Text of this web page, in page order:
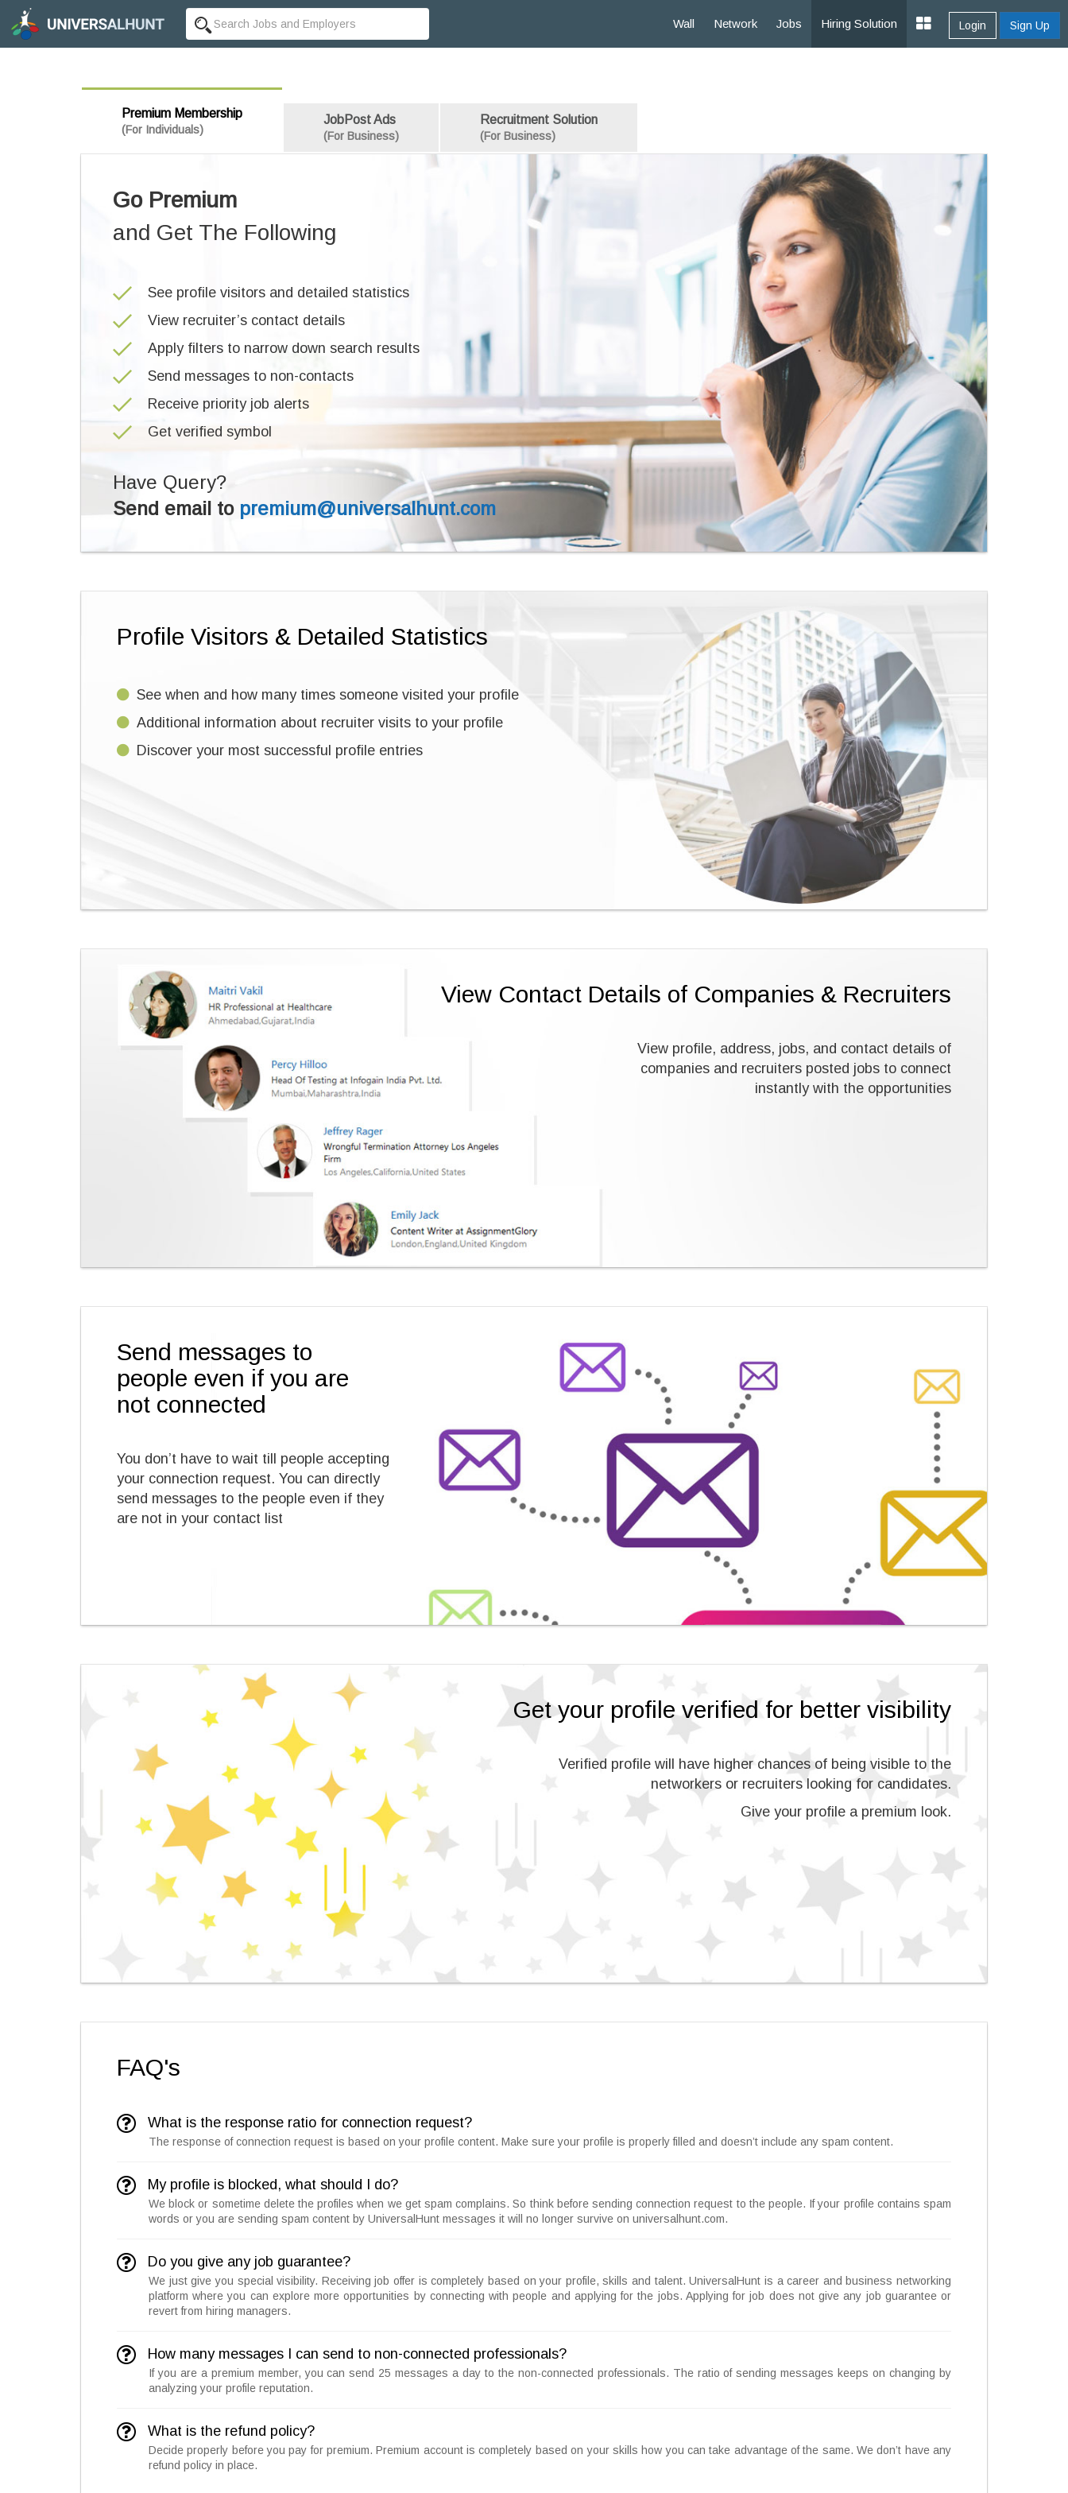
Wall Network Jobs Hiring Solution Login Sign Up
Premium Membership
(For Individuals)
JobPost Ads
(For Business)
Recruitment Solution
(For Business)
Go Premium
and Get The Following
See profile visitors and detailed statistics
View recruiter’s contact details
Apply filters to narrow down search results
Send messages to non-contacts
Receive priority job alerts
Get verified symbol
Have Query?
Send email to premium@universalhunt.com
Profile Visitors & Detailed Statistics
See when and how many times someone visited your profile
Additional information about recruiter visits to your profile
Discover your most successful profile entries
View Contact Details of Companies & Recruiters
View profile, address, jobs, and contact details of
companies and recruiters posted jobs to connect
instantly with the opportunities
Send messages to
people even if you are
not connected
You don’t have to wait till people accepting
your connection request. You can directly
send messages to the people even if they
are not in your contact list
Get your profile verified for better visibility
Verified profile will have higher chances of being visible to the
networkers or recruiters looking for candidates.
Give your profile a premium look.
FAQ's
What is the response ratio for connection request?
The response of connection request is based on your profile content. Make sure your profile is properly filled and doesn’t include any spam content.
My profile is blocked, what should I do?
We block or sometime delete the profiles when we get spam complains. So think before sending connection request to the people. If your profile contains spam
words or you are sending spam content by UniversalHunt messages it will no longer survive on universalhunt.com.
Do you give any job guarantee?
We just give you special visibility. Receiving job offer is completely based on your profile, skills and talent. UniversalHunt is a career and business networking
platform where you can explore more opportunities by connecting with people and applying for the jobs. Applying for job does not give any job guarantee or
revert from hiring managers.
How many messages I can send to non-connected professionals?
If you are a premium member, you can send 25 messages a day to the non-connected professionals. The ratio of sending messages keeps on changing by
analyzing your profile reputation.
What is the refund policy?
Decide properly before you pay for premium. Premium account is completely based on your skills how you can take advantage of the same. We don’t have any
refund policy in place.